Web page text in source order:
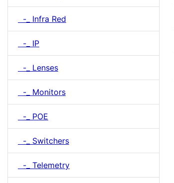
-_ Infra Red
-_ IP
-_ Lenses
-_ Monitors
-_ POE
-_ Switchers
-_ Telemetry